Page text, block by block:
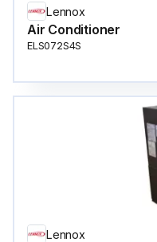
Lennox
Air Conditioner
ELS072S4S
Lennox